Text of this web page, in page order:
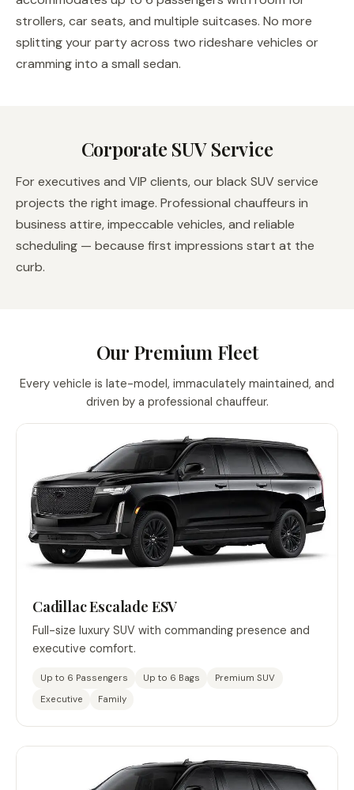
strollers, car seats, and multiple suitcases. No more
splitting your party across two rideshare vehicles or
cramming into a small sedan.
Corporate SUV Service
For executives and VIP clients, our black SUV service
projects the right image. Professional chauffeurs in
business attire, impeccable vehicles, and reliable
scheduling — because first impressions start at the
curb.
Our Premium Fleet
Every vehicle is late-model, immaculately maintained, and
driven by a professional chauffeur.
Cadillac Escalade ESV
Full-size luxury SUV with commanding presence and
executive comfort.
Up to 6 Passengers Up to 6 Bags
Premium SUV
Executive
Family